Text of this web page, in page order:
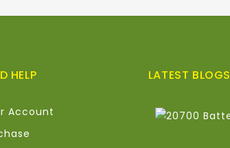
HELP
Account
LATEST BLOGS